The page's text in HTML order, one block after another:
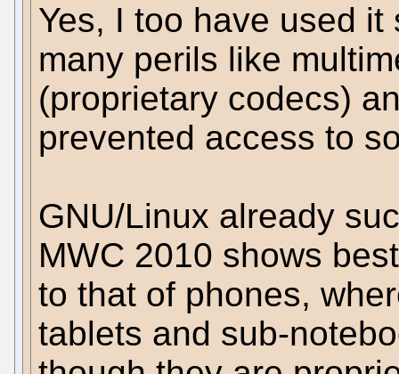
Yes, I too have used
many perils like
(proprietary codecs)
prevented access to
GNU/Linux already
MWC 2010 shows
to that of phones,
tablets and sub-